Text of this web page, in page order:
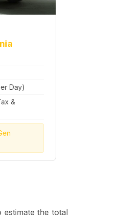
Day)
&
the total